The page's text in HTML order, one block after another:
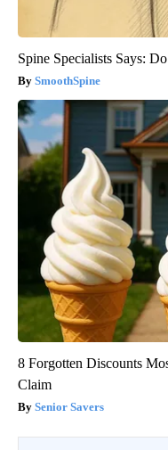
Spine Specialists Says:
SmoothSpine
8 Forgotten Discounts
Claim
Senior Savers